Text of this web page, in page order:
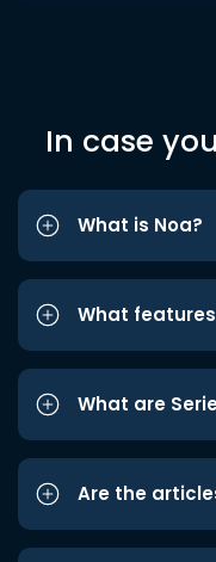
In case
What is Noa?
What
What are
Are the